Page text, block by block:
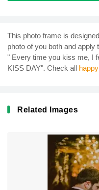
This photo frame is
photo of you both and
" Every time you kiss me, I
KISS DAY". Check all
Related Images